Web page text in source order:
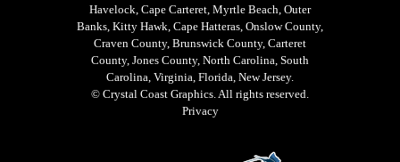
Havelock, Cape Carteret, Myrtle Beach, Outer
Banks, Kitty Hawk, Cape Hatteras, Onslow County,
Craven County, Brunswick County, Carteret
County, Jones County, North Carolina, South
Carolina, Virginia, Florida, New Jersey.
© Crystal Coast Graphics. All rights reserved.
Privacy